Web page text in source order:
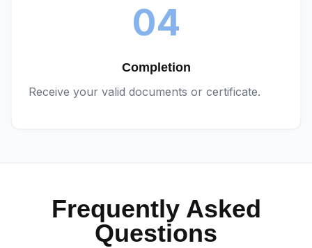
04
Completion
Receive your valid documents or certificate.
Frequently Asked
Questions